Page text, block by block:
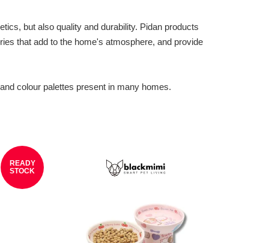
but also quality and durability. Pidan products
that add to the home's atmosphere, and provide
colour palettes present in many homes.
READY
STOCK